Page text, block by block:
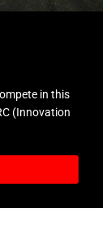
in this
(Innovation